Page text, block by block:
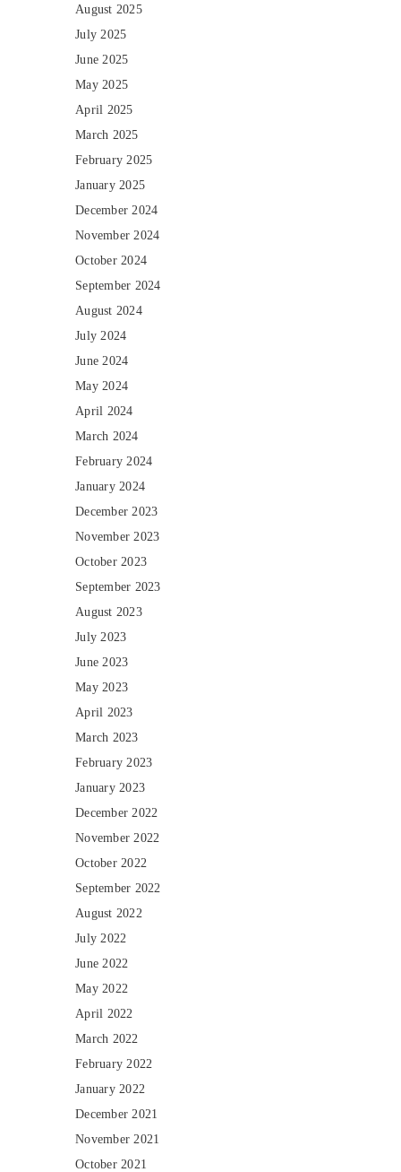
August 2025
July 2025
June 2025
May 2025
April 2025
March 2025
February 2025
January 2025
December 2024
November 2024
October 2024
September 2024
August 2024
July 2024
June 2024
May 2024
April 2024
March 2024
February 2024
January 2024
December 2023
November 2023
October 2023
September 2023
August 2023
July 2023
June 2023
May 2023
April 2023
March 2023
February 2023
January 2023
December 2022
November 2022
October 2022
September 2022
August 2022
July 2022
June 2022
May 2022
April 2022
March 2022
February 2022
January 2022
December 2021
November 2021
October 2021